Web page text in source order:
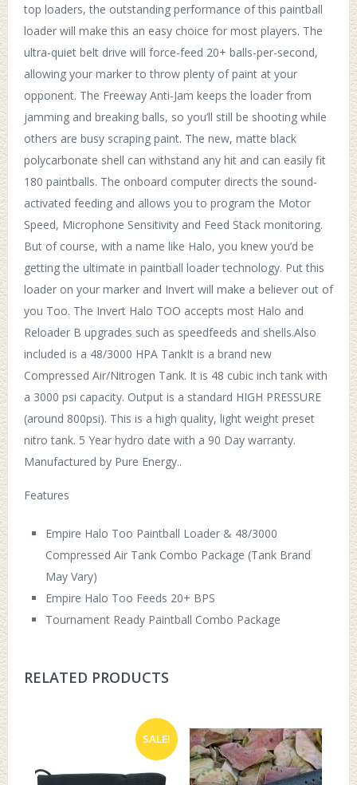
top loaders, the outstanding performance of this paintball
loader will make this an easy choice for most players. The
ultra-quiet belt drive will force-feed 20+ balls-per-second,
allowing your marker to throw plenty of paint at your
opponent. The Freeway Anti-Jam keeps the loader from
jamming and breaking balls, so you’ll still be shooting while
others are busy scraping paint. The new, matte black
polycarbonate shell can withstand any hit and can easily fit
180 paintballs. The onboard computer directs the sound-
activated feeding and allows you to program the Motor
Speed, Microphone Sensitivity and Feed Stack monitoring.
But of course, with a name like Halo, you knew you’d be
getting the ultimate in paintball loader technology. Put this
loader on your marker and Invert will make a believer out of
you Too. The Invert Halo TOO accepts most Halo and
Reloader B upgrades such as speedfeeds and shells.Also
included is a 48/3000 HPA TankIt is a brand new
Compressed Air/Nitrogen Tank. It is 48 cubic inch tank with
a 3000 psi capacity. Output is a standard HIGH PRESSURE
(around 800psi). This is a high quality, light weight preset
nitro tank. 5 Year hydro date with a 90 Day warranty.
Manufactured by Pure Energy..
Features
Empire Halo Too Paintball Loader & 48/3000
Compressed Air Tank Combo Package (Tank Brand
May Vary)
Empire Halo Too Feeds 20+ BPS
Tournament Ready Paintball Combo Package
RELATED PRODUCTS
SALE!